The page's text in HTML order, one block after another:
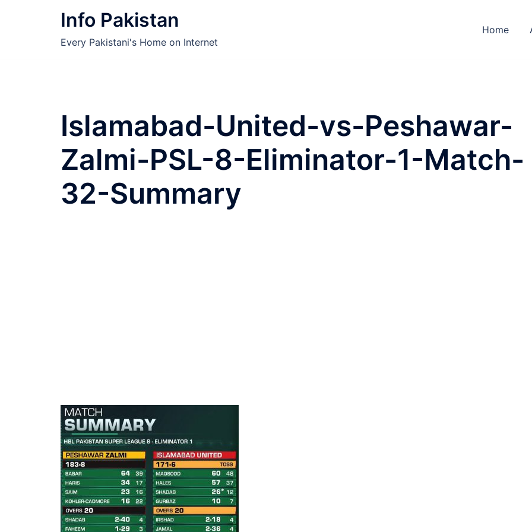
Info Pakistan
Every Pakistani's Home on Internet
Home
Islamabad-United-vs-Peshawar-
Zalmi-PSL-8-Eliminator-1-Match-
32-Summary